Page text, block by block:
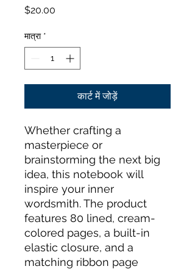
$20.00
मात्रा *
कार्ट में जोड़ें
Whether crafting a
masterpiece or
brainstorming the next big
idea, this notebook will
inspire your inner
wordsmith. The product
features 80 lined, cream-
colored pages, a built-in
elastic closure, and a
matching ribbon page